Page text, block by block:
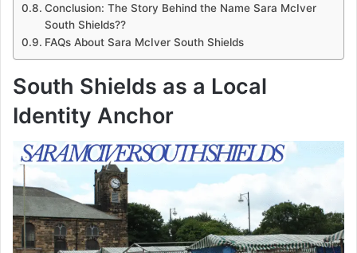
Conclusion: The Story Behind the Name Sara McIver
South Shields??
FAQs About Sara McIver South Shields
South Shields as a Local
Identity Anchor